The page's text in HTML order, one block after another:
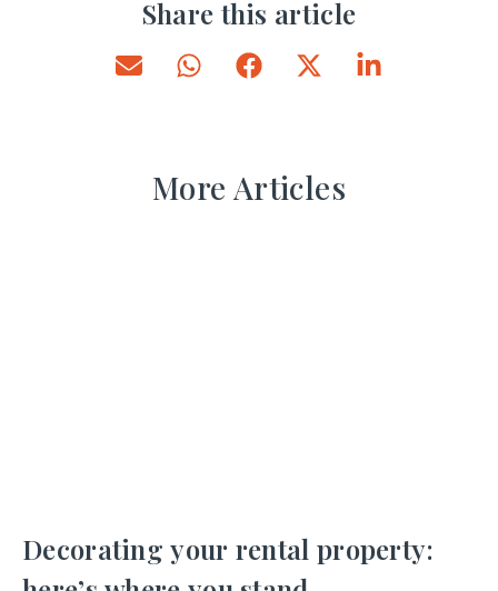
Share this article
More Articles
Decorating your rental property: